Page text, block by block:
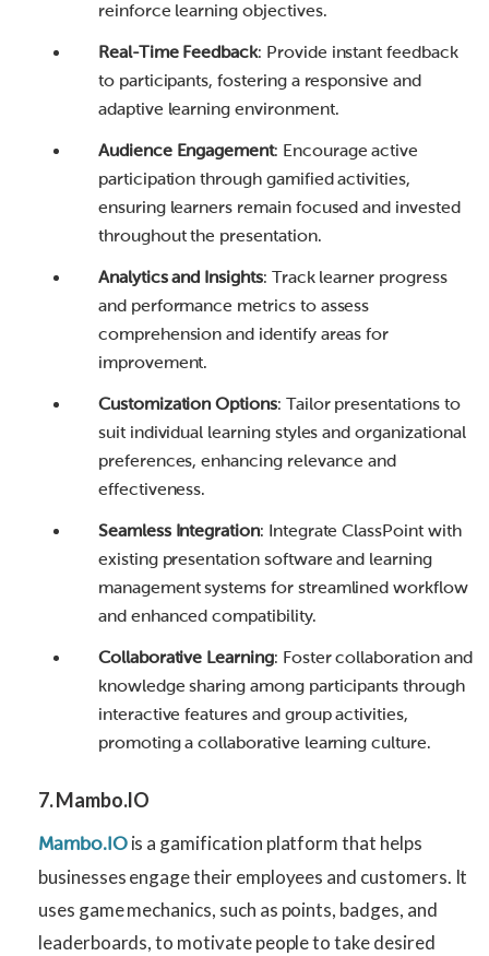
reinforce learning objectives.
Real-Time Feedback: Provide instant feedback
to participants, fostering a responsive and
adaptive learning environment.
Audience Engagement: Encourage active
participation through gamified activities,
ensuring learners remain focused and invested
throughout the presentation.
Analytics and Insights: Track learner progress
and performance metrics to assess
comprehension and identify areas for
improvement.
Customization Options: Tailor presentations to
suit individual learning styles and organizational
preferences, enhancing relevance and
effectiveness.
Seamless Integration: Integrate ClassPoint with
existing presentation software and learning
management systems for streamlined workflow
and enhanced compatibility.
Collaborative Learning: Foster collaboration and
knowledge sharing among participants through
interactive features and group activities,
promoting a collaborative learning culture.
7. Mambo.IO
Mambo.IOis a gamification platform that helps
businesses engage their employees and customers. It
uses game mechanics, such as points, badges, and
leaderboards, to motivate people to take desired